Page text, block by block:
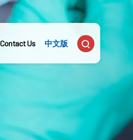
Contact Us 中文版 